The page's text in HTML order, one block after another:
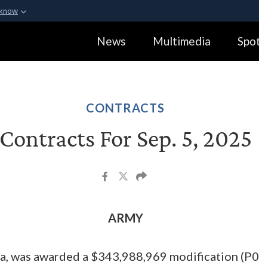
in the United
Alock (
Share sensitive
News Multimedia
CONTRACTS
Contracts For Sep. 5, 2025
ARMY
was awarded a $343,988,969 modification